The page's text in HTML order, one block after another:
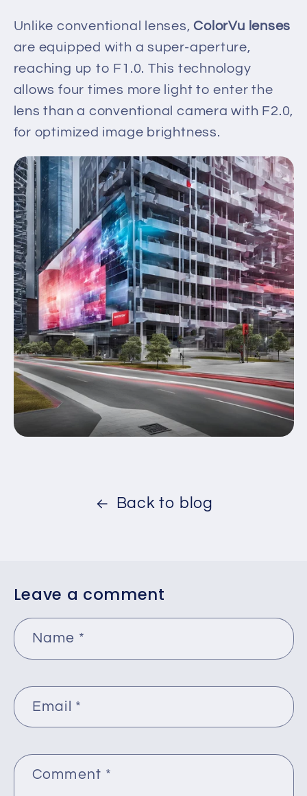
Unlike conventional lenses,ColorVu lenses
are equipped with a super-aperture,
reaching up to F1.0. This technology
allows four times more light to enter the
lens than a conventional camera with F2.0,
for optimized image brightness.
Back to blog
Leave a comment
Name *
Email *
Comment *